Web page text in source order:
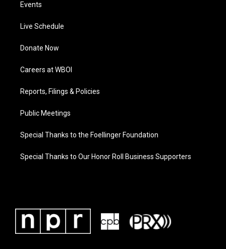
Events
Live Schedule
Donate Now
Careers at WBOI
Reports, Filings & Policies
Public Meetings
Special Thanks to the Foellinger Foundation
Special Thanks to Our Honor Roll Business Supporters